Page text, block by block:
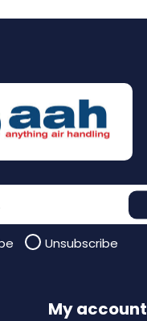
Unsubscribe
My account